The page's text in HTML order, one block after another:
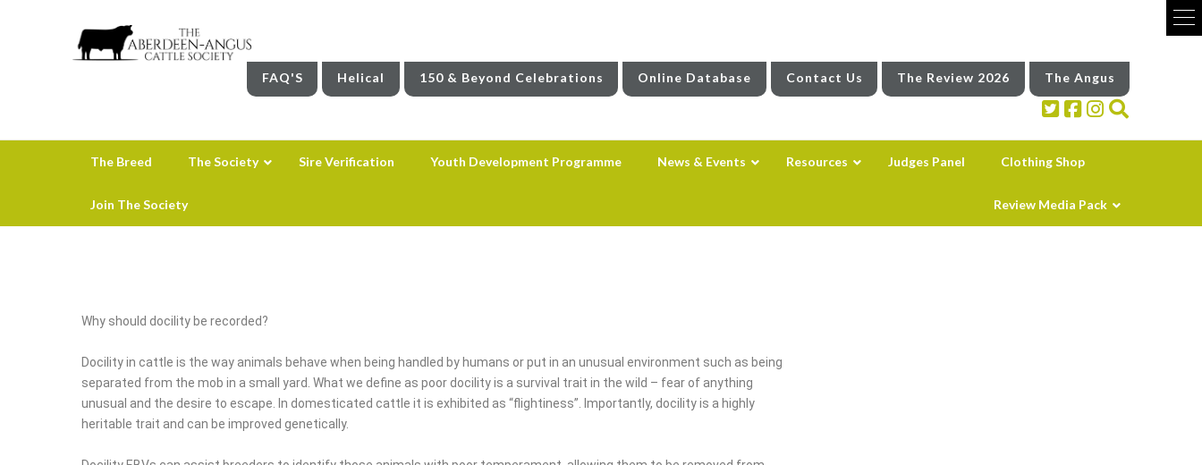
FAQ'S Helical 150 & Beyond Celebrations Online Database Contact Us The Review 2026 The Angus
The Breed The Society Sire Verification Youth Development Programme News & Events Resources Judges Panel Clothing Shop
Join The Society Review Media Pack
Why should docility be recorded?
Docility in cattle is the way animals behave when being handled by humans or put in an unusual environment such as being
separated from the mob in a small yard. What we define as poor docility is a survival trait in the wild – fear of anything
unusual and the desire to escape. In domesticated cattle it is exhibited as “flightiness”. Importantly, docility is a highly
heritable trait and can be improved genetically.